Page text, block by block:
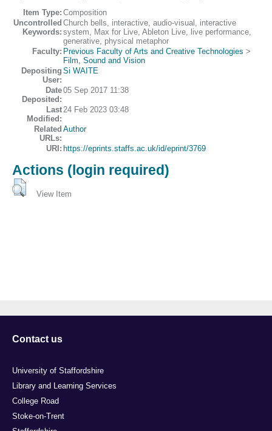
Item Type: Composition
Uncontrolled
Keywords:
Church bells, interactive, audio-visual, interactive
system, Max for Live, Ableton Live, live performance,
generative, physical metaphor
Faculty: Previous Faculty of Arts and Creative Technologies >
Film, Sound and Vision
Depositing
User:
Si WAITE
Date
Deposited:
05 Sep 2017 11:38
Last
Modified:
24 Feb 2023 03:48
Related
URLs:
Author
URI: https://eprints.staffs.ac.uk/id/eprint/3769
Actions (login required)
View Item
Contact us
University of Staffordshire
Library and Learning Services
College Road
Stoke-on-Trent